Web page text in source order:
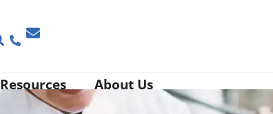
Resources About Us